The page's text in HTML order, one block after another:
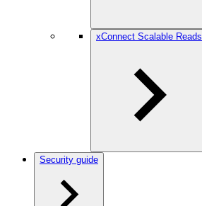
xConnect Scalable Reads
Security guide